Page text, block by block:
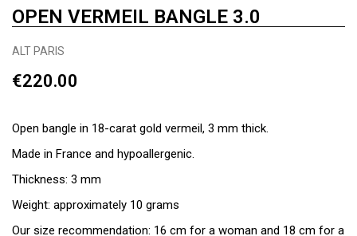
OPEN VERMEIL BANGLE 3.0
ALT PARIS
€220.00
Open bangle in 18-carat gold vermeil, 3 mm thick.
Made in France and hypoallergenic.
Thickness: 3 mm
Weight: approximately 10 grams
Our size recommendation: 16 cm for a woman and 18 cm for a